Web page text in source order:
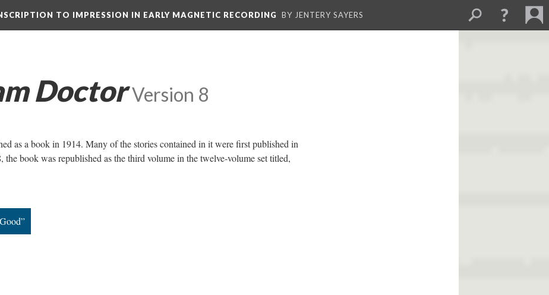
TO IMPRESSION IN EARLY MAGNETIC RECORDING BY JENTERY SAYERS
Doctor Version 8
as a book in 1914. Many of the stories contained in it were first published in
the book was republished as the third volume in the twelve-volume set titled,